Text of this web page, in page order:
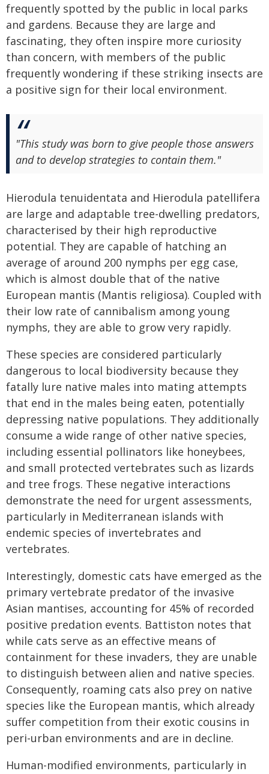
frequently spotted by the public in local parks
and gardens. Because they are large and
fascinating, they often inspire more curiosity
than concern, with members of the public
frequently wondering if these striking insects are
a positive sign for their local environment.
"This study was born to give people those answers
and to develop strategies to contain them."
Hierodula tenuidentata and Hierodula patellifera
are large and adaptable tree-dwelling predators,
characterised by their high reproductive
potential. They are capable of hatching an
average of around 200 nymphs per egg case,
which is almost double that of the native
European mantis (Mantis religiosa). Coupled with
their low rate of cannibalism among young
nymphs, they are able to grow very rapidly.
These species are considered particularly
dangerous to local biodiversity because they
fatally lure native males into mating attempts
that end in the males being eaten, potentially
depressing native populations. They additionally
consume a wide range of other native species,
including essential pollinators like honeybees,
and small protected vertebrates such as lizards
and tree frogs. These negative interactions
demonstrate the need for urgent assessments,
particularly in Mediterranean islands with
endemic species of invertebrates and
vertebrates.
Interestingly, domestic cats have emerged as the
primary vertebrate predator of the invasive
Asian mantises, accounting for 45% of recorded
positive predation events. Battiston notes that
while cats serve as an effective means of
containment for these invaders, they are unable
to distinguish between alien and native species.
Consequently, roaming cats also prey on native
species like the European mantis, which already
suffer competition from their exotic cousins in
peri-urban environments and are in decline.
Human-modified environments, particularly in